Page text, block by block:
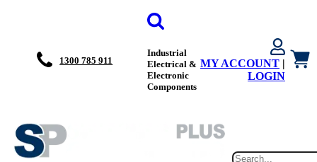
1300 785 911
Industrial
Electrical &
Electronic
Components
MY ACCOUNT |
LOGIN